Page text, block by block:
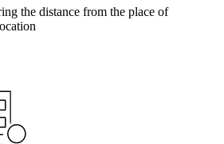
the distance from the place of